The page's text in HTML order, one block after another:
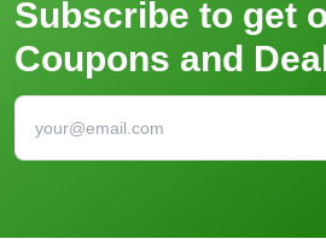
Subscribe to get
Coupons and